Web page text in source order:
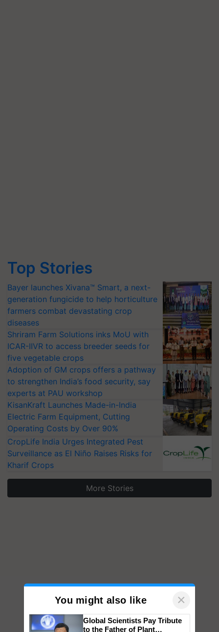
Top Stories
Bayer launches Xivana™ Smart, a next-
generation fungicide to help horticulture
farmers combat devastating crop
diseases
Shriram Farm Solutions inks MoU with
ICAR-IIVR to access breeder seeds for
five vegetable crops
Adoption of GM crops offers a pathway
to strengthen India’s food security, say
experts at PAU workshop
KisanKraft Launches Made-in-India
Electric Farm Equipment, Cutting
Operating Costs by Over 90%
CropLife India Urges Integrated Pest
Surveillance as El Niño Raises Risks for
Kharif Crops
More Stories
You might also like ×
Global Scientists Pay Tribute
to the Father of Plant